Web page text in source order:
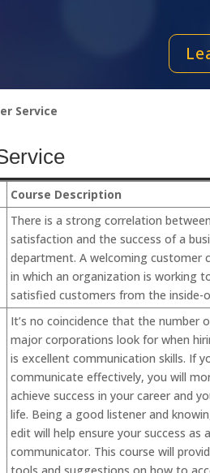
Service
Course Description
There is a strong correlation
satisfaction and the success of a
department. A welcoming customer
in which an organization is working
satisfied customers from the inside-
It’s no coincidence that the number
major corporations look for when
is excellent communication skills. If
communicate effectively, you will
achieve success in your career and
life. Being a good listener and
edit will help ensure your success as a
communicator. This course will
tools and suggestions on how to